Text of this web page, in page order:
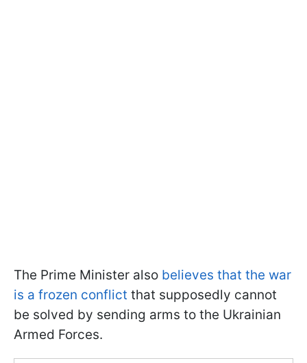
The Prime Minister also believes that the war
is a frozen conflict that supposedly cannot
be solved by sending arms to the Ukrainian
Armed Forces.